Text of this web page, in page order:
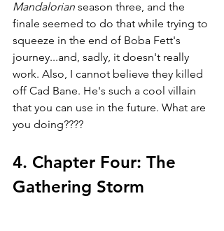
Mandalorian season three, and the
finale seemed to do that while trying to
squeeze in the end of Boba Fett's
journey...and, sadly, it doesn't really
work. Also, I cannot believe they killed
off Cad Bane. He's such a cool villain
that you can use in the future. What are
you doing????
4. Chapter Four: The
Gathering Storm